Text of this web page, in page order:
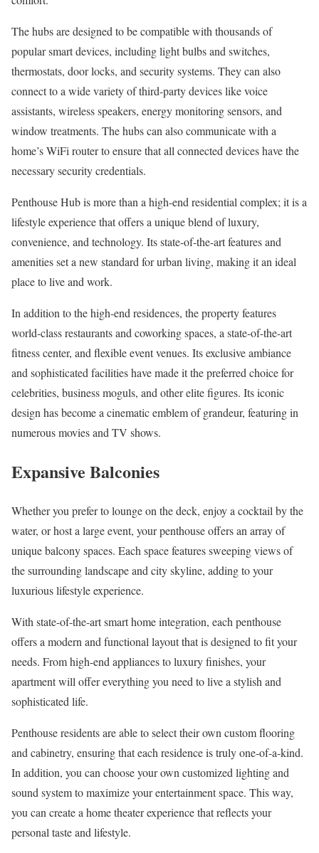
The hubs are designed to be compatible with thousands of
popular smart devices, including light bulbs and switches,
thermostats, door locks, and security systems. They can also
connect to a wide variety of third-party devices like voice
assistants, wireless speakers, energy monitoring sensors, and
window treatments. The hubs can also communicate with a
home’s WiFi router to ensure that all connected devices have the
necessary security credentials.
Penthouse Hub is more than a high-end residential complex; it is a
lifestyle experience that offers a unique blend of luxury,
convenience, and technology. Its state-of-the-art features and
amenities set a new standard for urban living, making it an ideal
place to live and work.
In addition to the high-end residences, the property features
world-class restaurants and coworking spaces, a state-of-the-art
fitness center, and flexible event venues. Its exclusive ambiance
and sophisticated facilities have made it the preferred choice for
celebrities, business moguls, and other elite figures. Its iconic
design has become a cinematic emblem of grandeur, featuring in
numerous movies and TV shows.
Expansive Balconies
Whether you prefer to lounge on the deck, enjoy a cocktail by the
water, or host a large event, your penthouse offers an array of
unique balcony spaces. Each space features sweeping views of
the surrounding landscape and city skyline, adding to your
luxurious lifestyle experience.
With state-of-the-art smart home integration, each penthouse
offers a modern and functional layout that is designed to fit your
needs. From high-end appliances to luxury finishes, your
apartment will offer everything you need to live a stylish and
sophisticated life.
Penthouse residents are able to select their own custom flooring
and cabinetry, ensuring that each residence is truly one-of-a-kind.
In addition, you can choose your own customized lighting and
sound system to maximize your entertainment space. This way,
you can create a home theater experience that reflects your
personal taste and lifestyle.